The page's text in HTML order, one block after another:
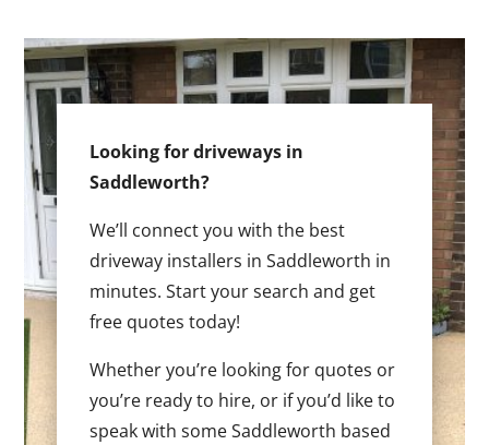
Looking for driveways in
Saddleworth?
We’ll connect you with the best
driveway installers in Saddleworth in
minutes. Start your search and get
free quotes today!
Whether you’re looking for quotes or
you’re ready to hire, or if you’d like to
speak with some Saddleworth based